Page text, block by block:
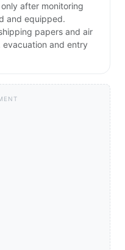
after monitoring
and equipped.
papers and air
evacuation and entry